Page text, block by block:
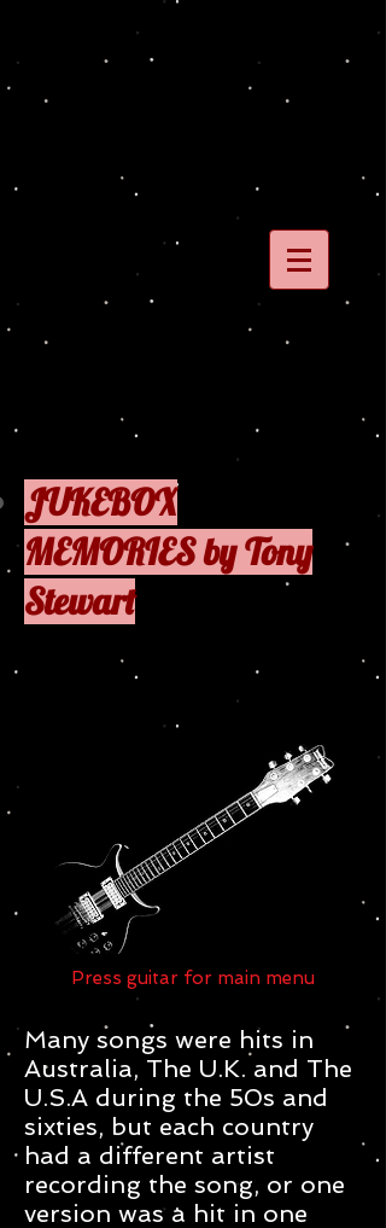
JUKEBOX
MEMORIES by Tony
Stewart
Press guitar for main menu
Many songs were hits in
Australia, The U.K. and The
U.S.A during the 50s and
sixties, but each country
had a different artist
recording the song, or one
version was a hit in one